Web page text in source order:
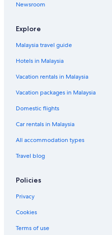
Lodges in Vitry - Champagne et Der
Newsroom
Explore
Malaysia travel guide
Hotels in Malaysia
Vacation rentals in Malaysia
Vacation packages in Malaysia
Domestic flights
Car rentals in Malaysia
All accommodation types
Travel blog
Policies
Privacy
Cookies
Terms of use